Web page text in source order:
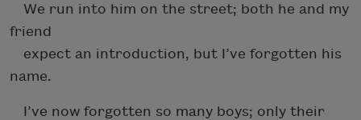
We run into him on the street; both he and my
friend
expect an introduction, but I’ve forgotten his
name.
I’ve now forgotten so many boys; only their